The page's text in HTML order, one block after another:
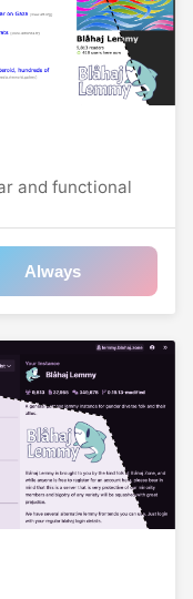
and functional
Always